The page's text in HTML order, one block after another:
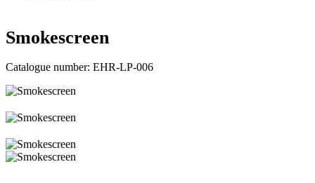
Smokescreen
Catalogue number: EHR-LP-006